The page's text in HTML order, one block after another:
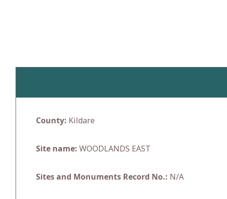
County: Kildare
Site name: WOODLANDS EAST
Sites and Monuments Record No.: N/A